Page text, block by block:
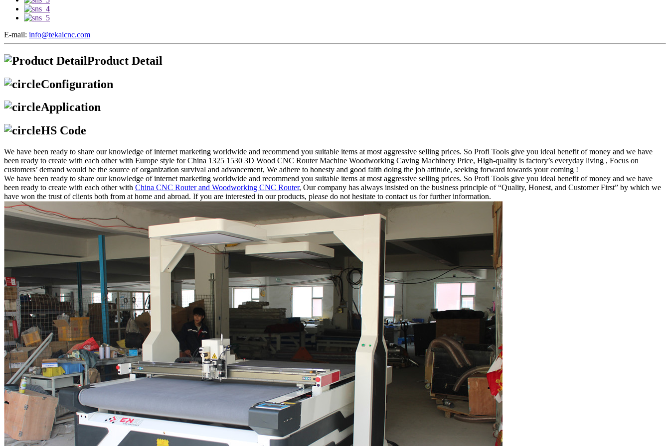
E-mail: info@tekaicnc.com
Product Detail
Configuration
Application
HS Code
We have been ready to share our knowledge of internet marketing worldwide and recommend you suitable items at most aggressive selling prices. So Profi Tools give you ideal benefit of money and we have
been ready to create with each other with Europe style for China 1325 1530 3D Wood CNC Router Machine Woodworking Caving Machinery Price, High-quality is factory’s everyday living , Focus on
customers’ demand would be the source of organization survival and advancement, We adhere to honesty and good faith doing the job attitude, seeking forward towards your coming !
We have been ready to share our knowledge of internet marketing worldwide and recommend you suitable items at most aggressive selling prices. So Profi Tools give you ideal benefit of money and we have
been ready to create with each other with China CNC Router and Woodworking CNC Router, Our company has always insisted on the business principle of “Quality, Honest, and Customer First” by which we
have won the trust of clients both from at home and abroad. If you are interested in our products, please do not hesitate to contact us for further information.